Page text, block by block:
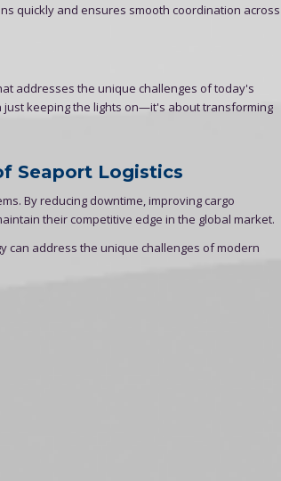
quickly and ensures smooth coordination across
addresses the unique challenges of today's
just keeping the lights on—it's about transforming
Seaport Logistics
By reducing downtime, improving cargo
their competitive edge in the global market.
can address the unique challenges of modern